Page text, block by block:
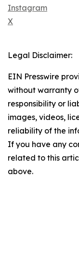
Instagram
X
Legal Disclaimer:
EIN Presswire
without warranty
responsibility or
images, videos,
reliability of the
If you have any
related to this
above.